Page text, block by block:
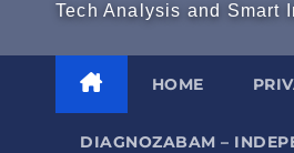
Tech Analysis and Smart
HOME
DIAGNOZABAM –